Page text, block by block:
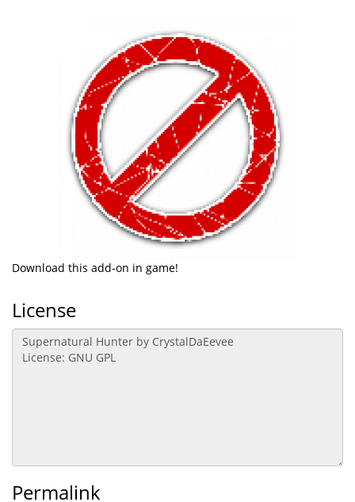
Download this add-on in game!
License
Permalink